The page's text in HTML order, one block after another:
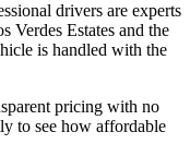
drivers are experts
Verdes Estates and the
is handled with the
pricing with no
to see how affordable